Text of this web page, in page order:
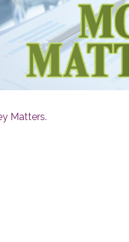
Matters.